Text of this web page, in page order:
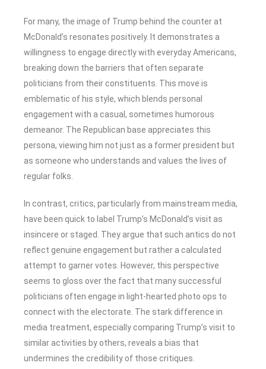
For many, the image of Trump behind the counter at
McDonald’s resonates positively. It demonstrates a
willingness to engage directly with everyday Americans,
breaking down the barriers that often separate
politicians from their constituents. This move is
emblematic of his style, which blends personal
engagement with a casual, sometimes humorous
demeanor. The Republican base appreciates this
persona, viewing him not just as a former president but
as someone who understands and values the lives of
regular folks.
In contrast, critics, particularly from mainstream media,
have been quick to label Trump’s McDonald’s visit as
insincere or staged. They argue that such antics do not
reflect genuine engagement but rather a calculated
attempt to garner votes. However, this perspective
seems to gloss over the fact that many successful
politicians often engage in light-hearted photo ops to
connect with the electorate. The stark difference in
media treatment, especially comparing Trump’s visit to
similar activities by others, reveals a bias that
undermines the credibility of those critiques.